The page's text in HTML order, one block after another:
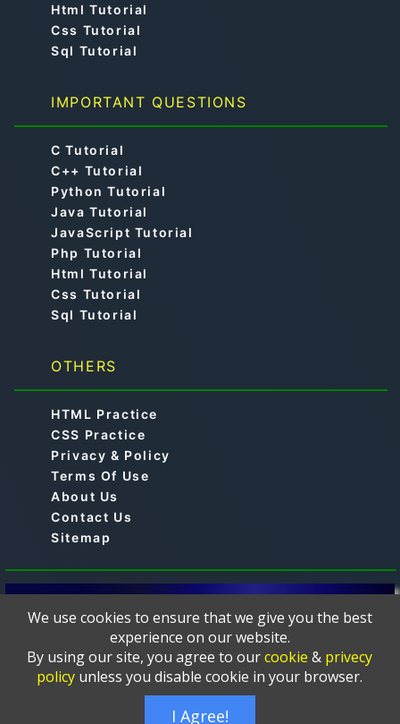
Html Tutorial
Css Tutorial
Sql Tutorial
IMPORTANT QUESTIONS
C Tutorial
C++ Tutorial
Python Tutorial
Java Tutorial
JavaScript Tutorial
Php Tutorial
Html Tutorial
Css Tutorial
Sql Tutorial
OTHERS
HTML Practice
CSS Practice
Privacy & Policy
Terms Of Use
About Us
Contact Us
Sitemap
platform designed to help learners master
programming languages such as C, C++, Python, Java,
JavaScript, Web Development, HTML, CSS, PHP,
MySQL, and more. The courses and tutorials are
We use cookies to ensure that we give you the best
experience on our website.
By using our site, you agree to ourcookie & privecy
policy unless you disable cookie in your browser.
I Agree!